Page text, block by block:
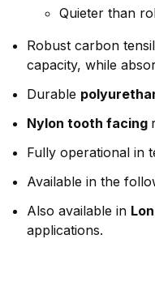
Quieter than
Robust carbon
capacity, while
Durable
Nylon tooth facing
Fully operational in
Available in the
Also available in
applications.